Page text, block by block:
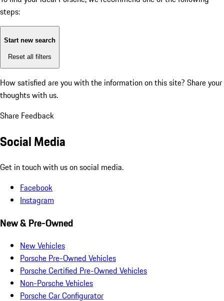
steps:
Start new search
Reset all filters
How satisfied are you with the information on this site? Share your
thoughts with us.
Share Feedback
Social Media
Get in touch with us on social media.
Facebook
Instagram
New & Pre-Owned
New Vehicles
Porsche Pre-Owned Vehicles
Porsche Certified Pre-Owned Vehicles
Non-Porsche Vehicles
Porsche Car Configurator